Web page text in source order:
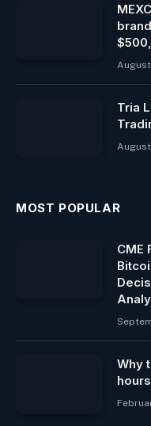
Tria
MOST POPULAR
CME
Why
hours